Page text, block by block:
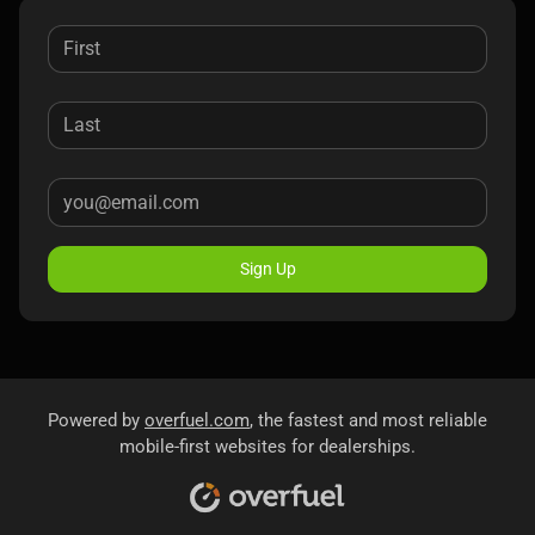
Sign Up
Powered by overfuel.com, the fastest and most reliable
mobile-first websites for dealerships.